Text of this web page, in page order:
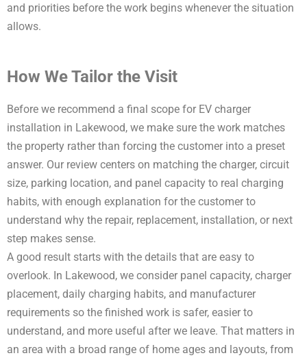
and priorities before the work begins whenever the situation
allows.
How We Tailor the Visit
Before we recommend a final scope for EV charger
installation in Lakewood, we make sure the work matches
the property rather than forcing the customer into a preset
answer. Our review centers on matching the charger, circuit
size, parking location, and panel capacity to real charging
habits, with enough explanation for the customer to
understand why the repair, replacement, installation, or next
step makes sense.
A good result starts with the details that are easy to
overlook. In Lakewood, we consider panel capacity, charger
placement, daily charging habits, and manufacturer
requirements so the finished work is safer, easier to
understand, and more useful after we leave. That matters in
an area with a broad range of home ages and layouts, from